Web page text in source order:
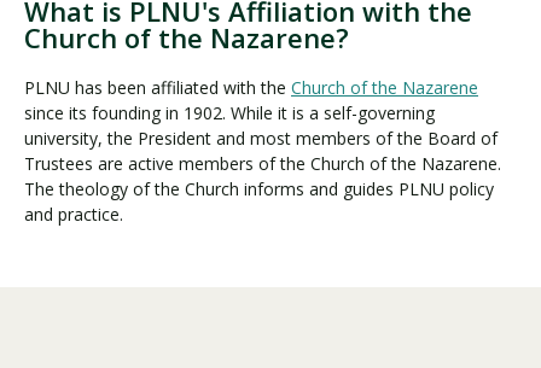
What is PLNU's Affiliation with the
Church of the Nazarene?
PLNU has been affiliated with the Church of the Nazarene
since its founding in 1902. While it is a self-governing
university, the President and most members of the Board of
Trustees are active members of the Church of the Nazarene.
The theology of the Church informs and guides PLNU policy
and practice.